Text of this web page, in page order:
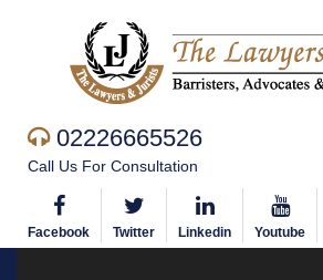
02226665526
Call Us For Consultation
Facebook Twitter Linkedin Youtube